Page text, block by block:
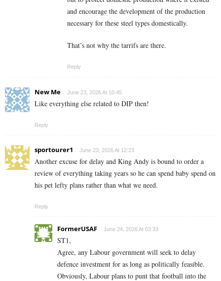
and encourage the development of the production
necessary for these steel types domestically.
That’s not why the tarrifs are there.
Reply
New Me June 23, 2026 At 10:45
Like everything else related to DIP then!
Reply
sportourer1 June 23, 2026 At 12:23
Another excuse for delay and King Andy is bound to order a
review of everything taking years so he can spend baby spend on
his pet lefty plans rather than what we need.
Reply
FormerUSAF June 24, 2026 At 03:33
ST1,
Agree, any Labour government will seek to delay
defence investment for as long as politically feasible.
Obviously, Labour plans to punt that football into the